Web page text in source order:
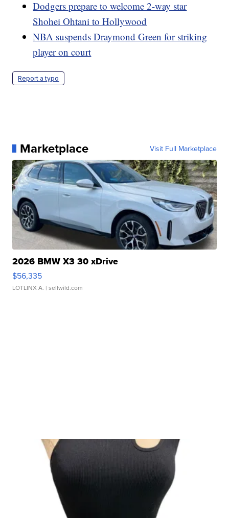
Dodgers prepare to welcome 2-way star
Shohei Ohtani to Hollywood
NBA suspends Draymond Green for striking
player on court
Report a typo
Marketplace Visit Full Marketplace
2026 BMW X3 30 xDrive
$56,335
LOTLINX A. | sellwild.com